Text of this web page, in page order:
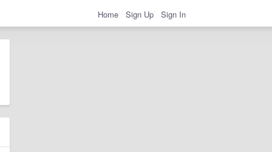
Home Sign Up Sign In